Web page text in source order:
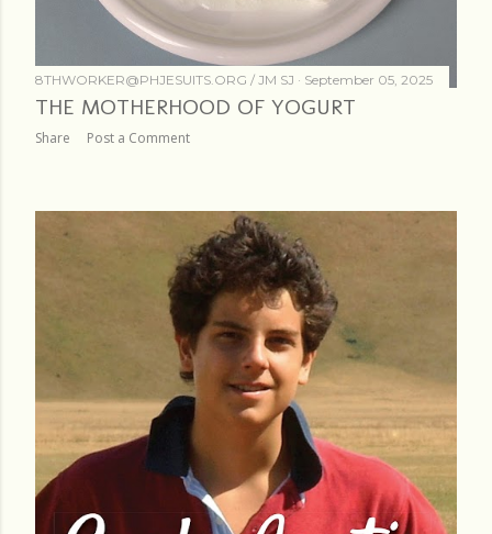
8THWORKER@PHJESUITS.ORG / JM SJ September 05, 2025
THE MOTHERHOOD OF YOGURT
Share Post a Comment